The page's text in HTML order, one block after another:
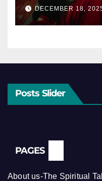
DECEMBER 18,
Posts Slider
PAGES
About us-The Spiritual